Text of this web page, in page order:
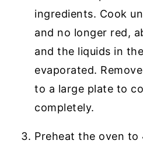
ingredients. Cook
and no longer red,
and the liquids in
evaporated.
to a large plate to
completely.
Preheat the oven to